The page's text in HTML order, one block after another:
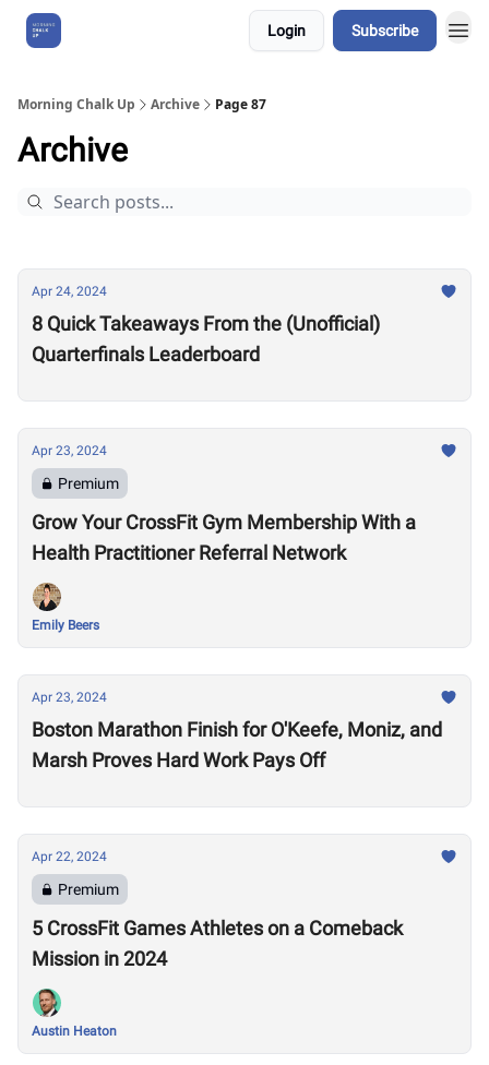
Login Subscribe
Morning Chalk Up Archive Page 87
Archive
Apr 24, 2024
8 Quick Takeaways From the (Unofficial)
Quarterfinals Leaderboard
Apr 23, 2024
Premium
Grow Your CrossFit Gym Membership With a
Health Practitioner Referral Network
Emily Beers
Apr 23, 2024
Boston Marathon Finish for O'Keefe, Moniz, and
Marsh Proves Hard Work Pays Off
Apr 22, 2024
Premium
5 CrossFit Games Athletes on a Comeback
Mission in 2024
Austin Heaton